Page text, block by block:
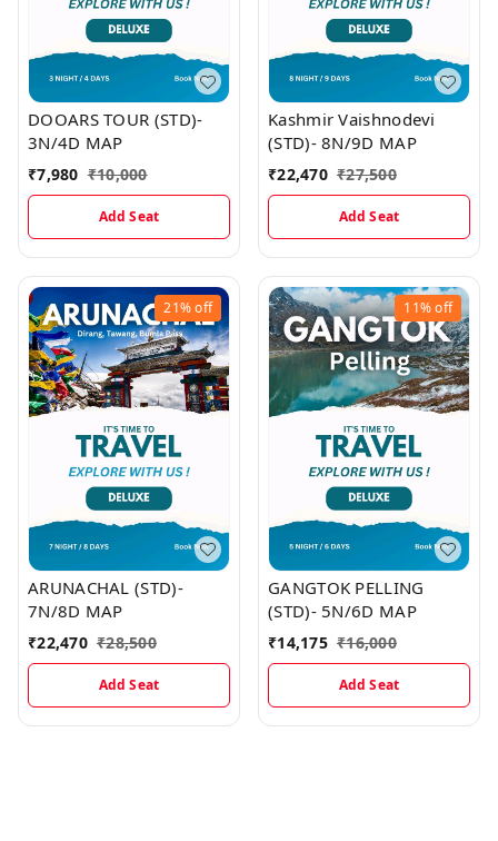
DOOARS TOUR (STD)-
3N/4D MAP
₹7,980 ₹10,000
Add Seat
Kashmir Vaishnodevi
(STD)- 8N/9D MAP
₹22,470 ₹27,500
Add Seat
21%off
ARUNACHAL (STD)-
7N/8D MAP
₹22,470 ₹28,500
Add Seat
11%off
GANGTOK PELLING
(STD)- 5N/6D MAP
₹14,175 ₹16,000
Add Seat